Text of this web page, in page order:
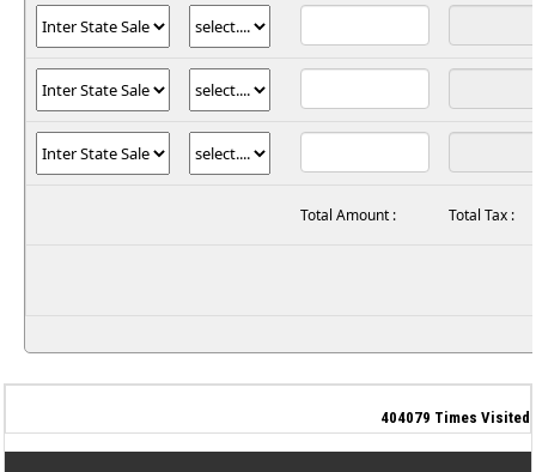
Total Amount : Total Tax :
404079 Times Visited